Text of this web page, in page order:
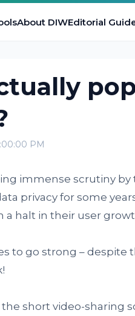
About DIWEditorial
PM
immense scrutiny
privacy for some
a halt in their user
to go strong – despite
the short video-sharing